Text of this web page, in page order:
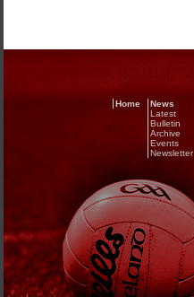
Home
News
Latest
Bulletin
Archive
Events
Newsletter